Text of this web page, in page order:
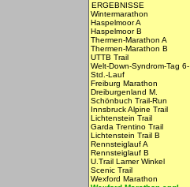
ERGEBNISSE
Wintermarathon
Haspelmoor A
Haspelmoor B
Thermen-Marathon A
Thermen-Marathon B
UTTB Trail
Welt-Down-Syndrom-Tag 6-
Std.-Lauf
Freiburg Marathon
Dreiburgenland M.
Schönbuch Trail-Run
Innsbruck Alpine Trail
Lichtenstein Trail
Garda Trentino Trail
Lichtenstein Trail B
Rennsteiglauf A
Rennsteiglauf B
U.Trail Lamer Winkel
Scenic Trail
Wexford Marathon